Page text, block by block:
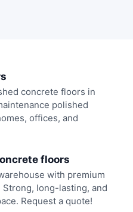
concrete floors in
polished
offices, and
floors
with premium
long-lasting, and
Request a quote!